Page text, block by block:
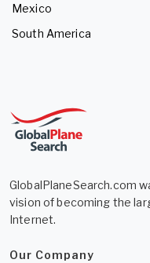
Mexico
South America
GlobalPlaneSearch.com
vision of becoming the
Internet.
Our Company